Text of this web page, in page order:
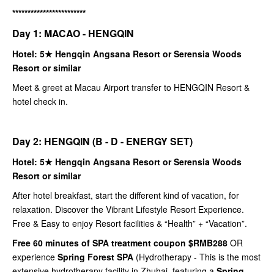
************************
Day 1: MACAO - HENGQIN
Hotel: 5★ Hengqin Angsana Resort or Serensia Woods
Resort or similar
Meet & greet at Macau Airport transfer to HENGQIN Resort &
hotel check in.
Day 2: HENGQIN (B - D - ENERGY SET)
Hotel: 5★ Hengqin Angsana Resort or Serensia Woods
Resort or similar
After hotel breakfast, start the different kind of vacation, for
relaxation. Discover the Vibrant Lifestyle Resort Experience.
Free & Easy to enjoy Resort facilities & “Health” + “Vacation”.
Free 60 minutes of SPA treatment coupon $RMB288 OR
experience Spring Forest SPA (Hydrotherapy - This is the most